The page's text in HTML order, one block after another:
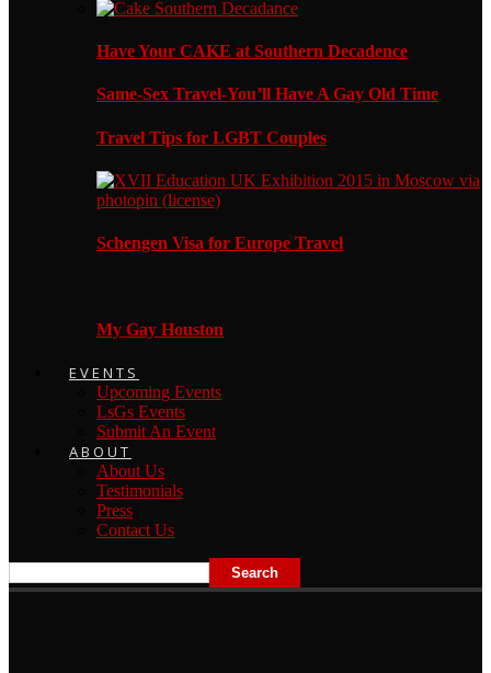
Have Your CAKE at Southern Decadence
Same-Sex Travel-You’ll Have A Gay Old Time
Travel Tips for LGBT Couples
Schengen Visa for Europe Travel
My Gay Houston
EVENTS
Upcoming Events
LsGs Events
Submit An Event
ABOUT
About Us
Testimonials
Press
Contact Us